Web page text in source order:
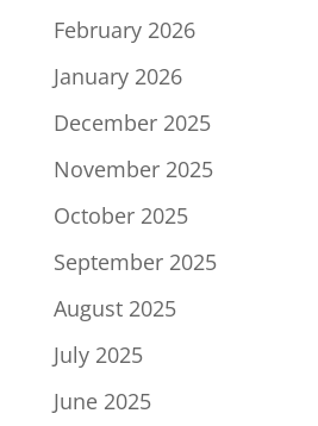
February 2026
January 2026
December 2025
November 2025
October 2025
September 2025
August 2025
July 2025
June 2025